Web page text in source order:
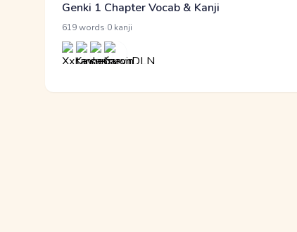
Genki 1 Chapter Vocab & Kanji
619 words 0 kanji